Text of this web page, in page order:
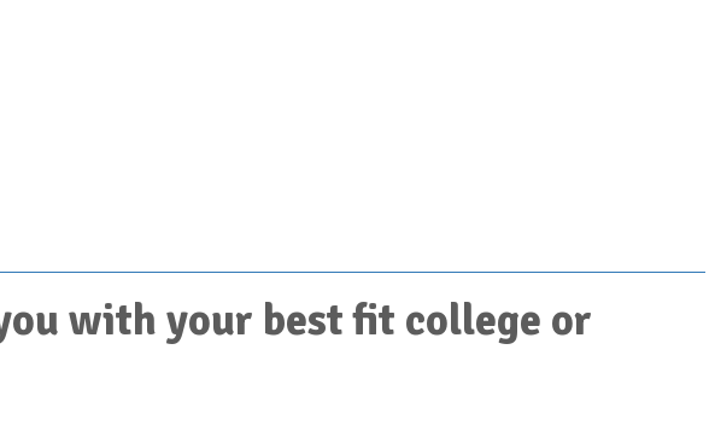
with your best fit college or